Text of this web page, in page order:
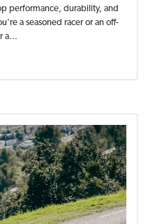
performance, durability, and
a seasoned racer or an off-
a...